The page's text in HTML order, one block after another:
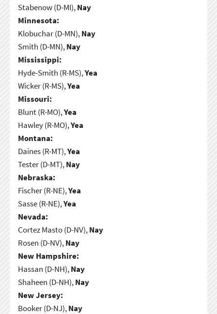
Stabenow (D-MI),Nay
Minnesota:
Klobuchar (D-MN),Nay
Smith (D-MN),Nay
Mississippi:
Hyde-Smith (R-MS),Yea
Wicker (R-MS),Yea
Missouri:
Blunt (R-MO),Yea
Hawley (R-MO),Yea
Montana:
Daines (R-MT),Yea
Tester (D-MT),Nay
Nebraska:
Fischer (R-NE),Yea
Sasse (R-NE),Yea
Nevada:
Cortez Masto (D-NV),Nay
Rosen (D-NV),Nay
New Hampshire:
Hassan (D-NH),Nay
Shaheen (D-NH),Nay
New Jersey:
Booker (D-NJ),Nay